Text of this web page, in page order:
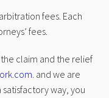
fees. Each
fees.
claim and the relief
. and we are
way, you